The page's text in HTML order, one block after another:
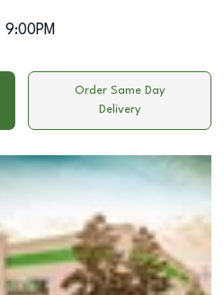
9:00PM
Order Same Day
Delivery